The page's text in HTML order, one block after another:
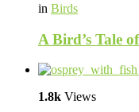
in Birds
A Bird’s Tale
1.8k Views